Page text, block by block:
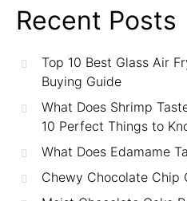
Recent Posts
Top 10 Best Glass Air
Buying Guide
What Does Shrimp
10 Perfect Things to
What Does Edamame
Chewy Chocolate Chip